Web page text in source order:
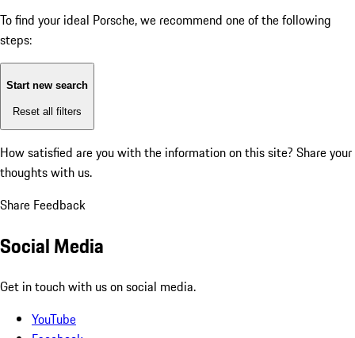
To find your ideal Porsche, we recommend one of the following
steps:
Start new search
Reset all filters
How satisfied are you with the information on this site? Share your
thoughts with us.
Share Feedback
Social Media
Get in touch with us on social media.
YouTube